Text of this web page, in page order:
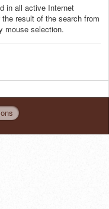
in all active Internet
result of the search from
mouse selection.